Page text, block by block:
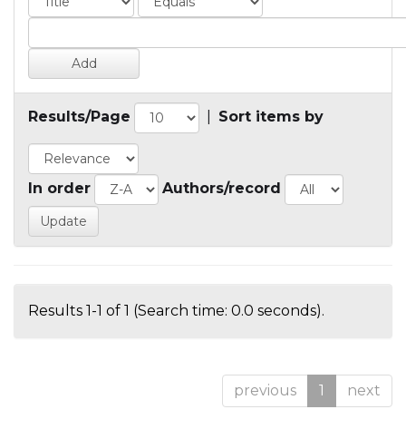
Results/Page Sort items by
In order Authors/record
Results 1-1 of 1 (Search time: 0.0 seconds).
previous 1 next